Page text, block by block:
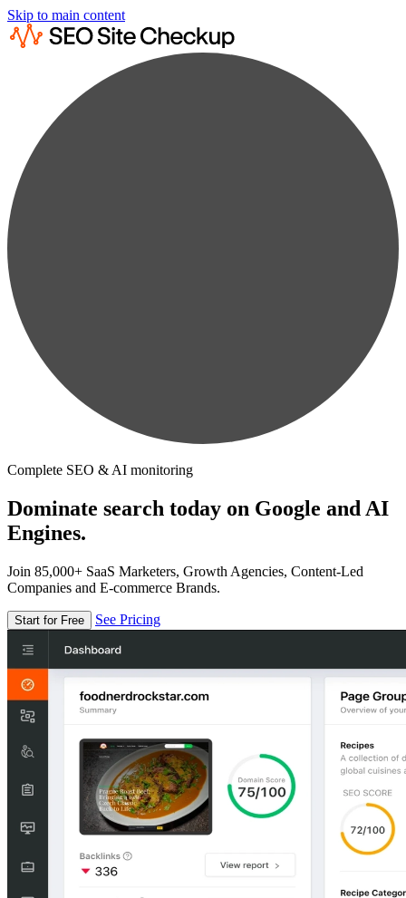
Skip to main content
Complete SEO & AI monitoring
Dominate search today on Google and AI
Engines.
Join 85,000+ SaaS Marketers, Growth Agencies, Content-Led
Companies and E-commerce Brands.
Start for Free See Pricing